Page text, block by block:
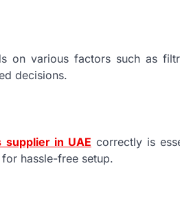
on various factors such as
decisions.
in UAE correctly is
hassle-free setup.